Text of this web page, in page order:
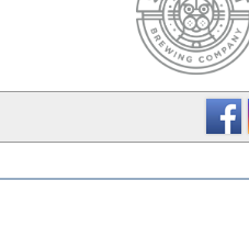
_